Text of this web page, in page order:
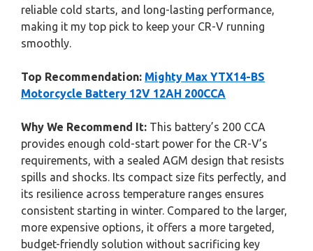
reliable cold starts, and long-lasting performance,
making it my top pick to keep your CR-V running
smoothly.
Top Recommendation: Mighty Max YTX14-BS
Motorcycle Battery 12V 12AH 200CCA
Why We Recommend It: This battery’s 200 CCA
provides enough cold-start power for the CR-V’s
requirements, with a sealed AGM design that resists
spills and shocks. Its compact size fits perfectly, and
its resilience across temperature ranges ensures
consistent starting in winter. Compared to the larger,
more expensive options, it offers a more targeted,
budget-friendly solution without sacrificing key